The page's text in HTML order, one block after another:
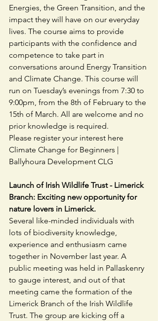
Energies, the Green Transition, and the
impact they will have on our everyday
lives. The course aims to provide
participants with the confidence and
competence to take part in
conversations around Energy Transition
and Climate Change. This course will
run on Tuesday’s evenings from 7:30 to
9:00pm, from the 8th of February to the
15th of March. All are welcome and no
prior knowledge is required.
Please register your interest here
Climate Change for Beginners |
Ballyhoura Development CLG
Launch of Irish Wildlife Trust - Limerick
Branch: Exciting new opportunity for
nature lovers in Limerick.
Several like-minded individuals with
lots of biodiversity knowledge,
experience and enthusiasm came
together in November last year. A
public meeting was held in Pallaskenry
to gauge interest, and out of that
meeting came the formation of the
Limerick Branch of the Irish Wildlife
Trust. The group are kicking off a